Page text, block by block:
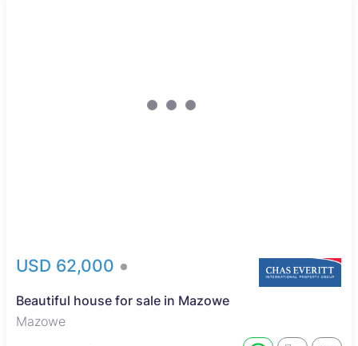
USD 62,000
Beautiful house for sale in Mazowe
Mazowe